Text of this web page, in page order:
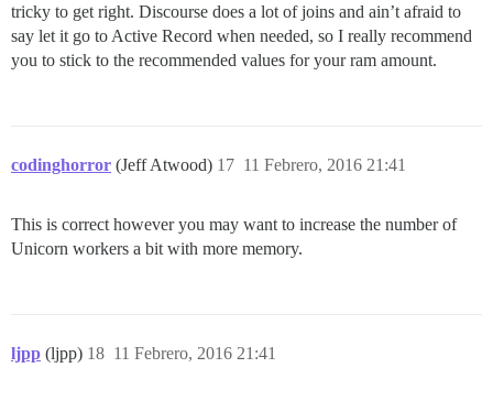
tricky to get right. Discourse does a lot of joins and ain’t afraid to
say let it go to Active Record when needed, so I really recommend
you to stick to the recommended values for your ram amount.
codinghorror (Jeff Atwood) 11 Febrero, 2016 21:41
17
This is correct however you may want to increase the number of
Unicorn workers a bit with more memory.
ljpp (ljpp) 11 Febrero, 2016 21:41
18